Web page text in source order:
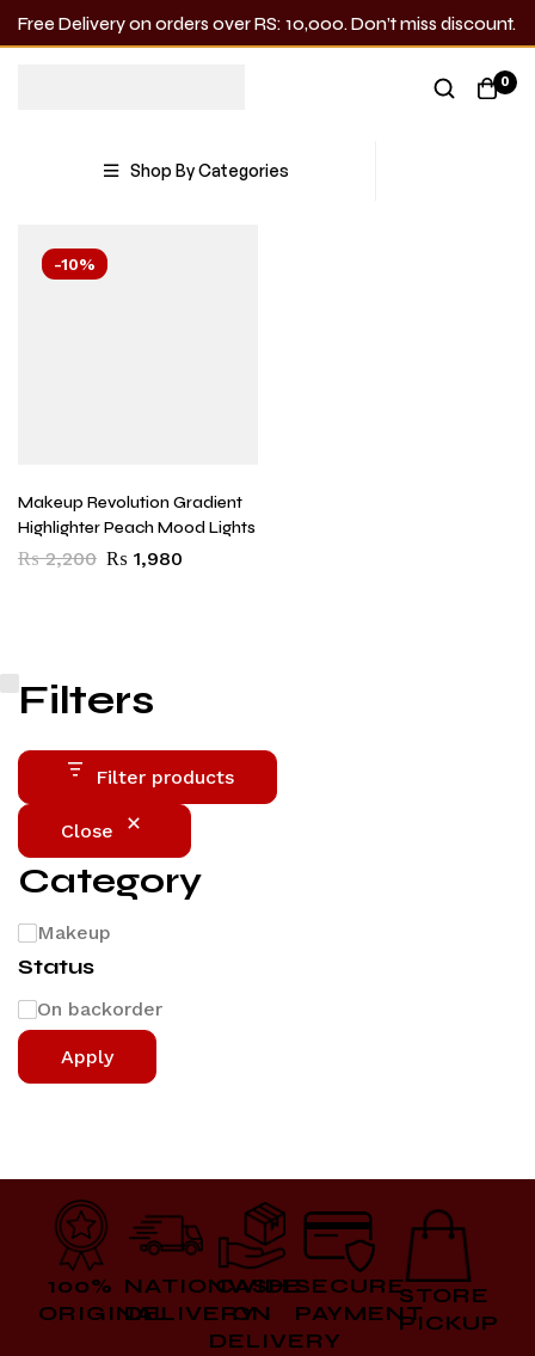
Free Delivery on orders over RS: 10,000. Don’t miss discount.
0
Shop By Categories
Gradient Highlighter
Filters
Filter products
Close
Category
Makeup
Status
On backorder
Apply
Showing the single result
-10%
Makeup Revolution Gradient
Highlighter Peach Mood Lights
₨2,200 ₨ 1,980
100%
ORIGINAL
NATIONWIDE
DELIVERY
CASH
ON
DELIVERY
SECURE
PAYMENT
STORE
PICKUP